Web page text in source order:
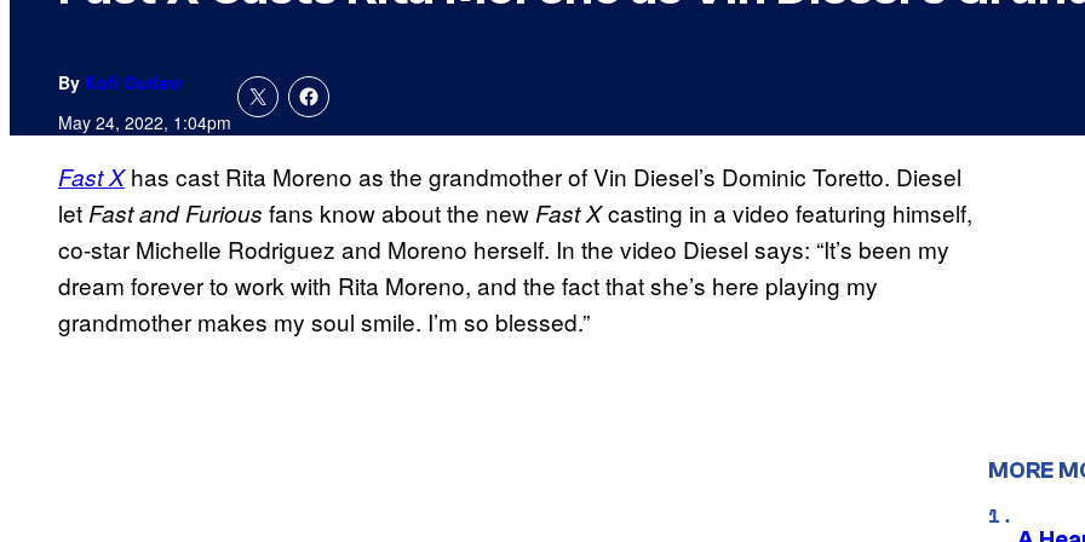
By Kofi Outlaw
May 24, 2022, 1:04pm
Fast Xhas cast Rita Moreno as the grandmother of Vin Diesel’s Dominic Toretto. Diesel
letFast and Furious fans know about the newFast Xcasting in a video featuring himself,
co-star Michelle Rodriguez and Moreno herself. In the video Diesel says: “It’s been my
dream forever to work with Rita Moreno, and the fact that she’s here playing my
grandmother makes my soul smile. I’m so blessed.”
MORE